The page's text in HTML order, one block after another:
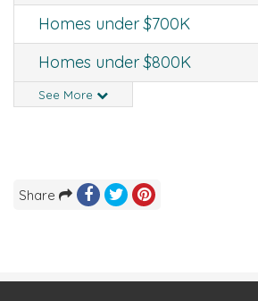
Homes under $700K
Homes under $800K
See More
Share